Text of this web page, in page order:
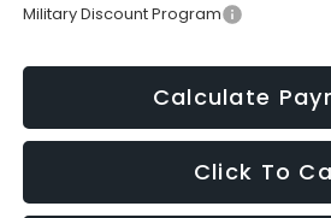
Military Discount Program
Calculate
Click To